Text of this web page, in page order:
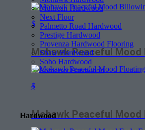
Mullican Hardwood
Next Floor
Palmetto Road Hardwood
Prestige Hardwood
Provenza Hardwood Flooring
Shaw Hardwood
Soho Hardwood
Somerset Hardwood
Hardwood
$
Mohawk Peaceful Mood
$
Mohawk Peaceful Mood